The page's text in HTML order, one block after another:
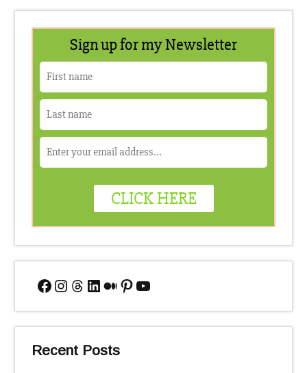
Facebook
Instagram
Threads
LinkedIn
Medium
Pinterest
YouTube
Recent Posts